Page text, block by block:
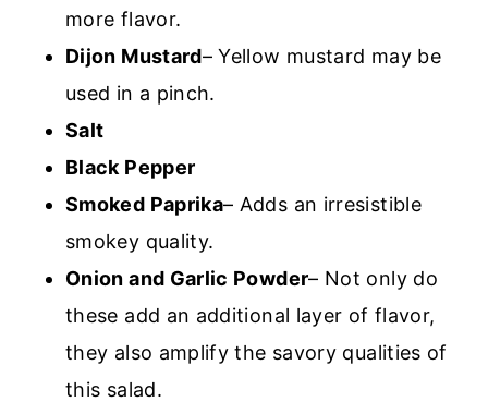
more flavor.
Dijon Mustard– Yellow mustard may be
used in a pinch.
Salt
Black Pepper
Smoked Paprika– Adds an irresistible
smokey quality.
Onion and Garlic Powder– Not only do
these add an additional layer of flavor,
they also amplify the savory qualities of
this salad.